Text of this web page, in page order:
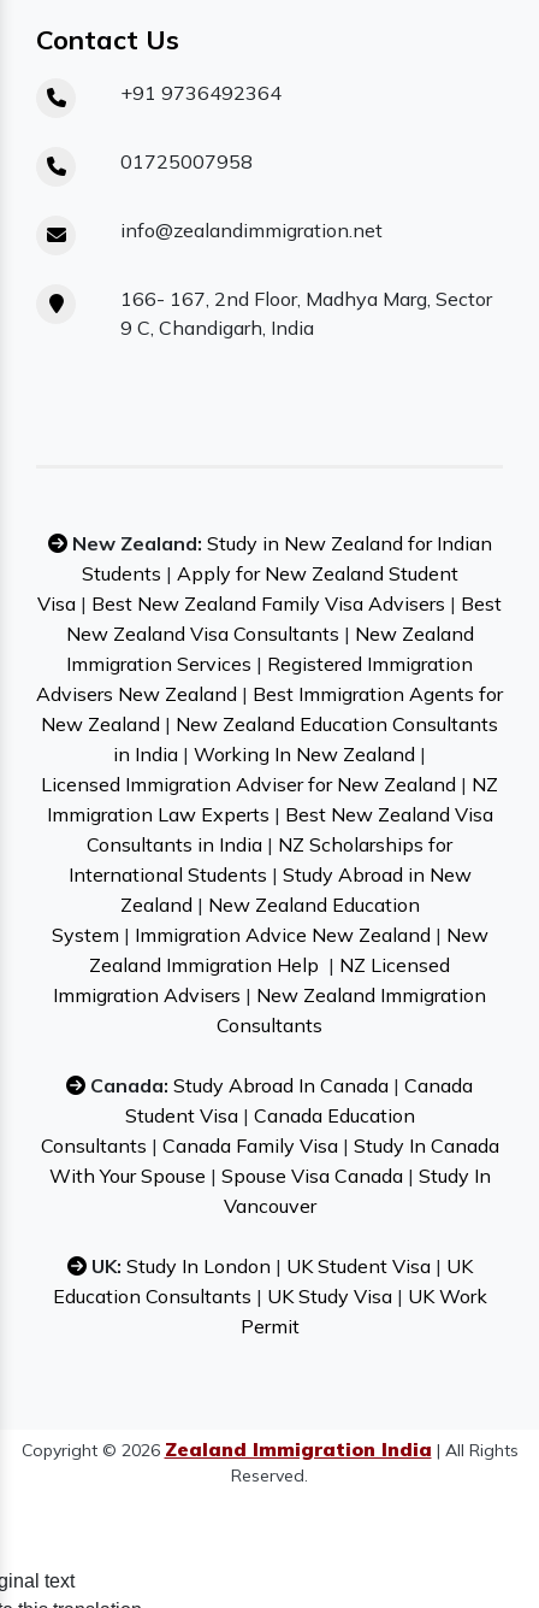
Contact Us
+91 9736492364
01725007958
info@zealandimmigration.net
166- 167, 2nd Floor, Madhya Marg, Sector
9 C, Chandigarh, India
New Zealand: Study in New Zealand for Indian
Students | Apply for New Zealand Student
Visa | Best New Zealand Family Visa Advisers | Best
New Zealand Visa Consultants | New Zealand
Immigration Services | Registered Immigration
Advisers New Zealand | Best Immigration Agents for
New Zealand | New Zealand Education Consultants
in India | Working In New Zealand |
Licensed Immigration Adviser for New Zealand | NZ
Immigration Law Experts | Best New Zealand Visa
Consultants in India | NZ Scholarships for
International Students | Study Abroad in New
Zealand | New Zealand Education
System | Immigration Advice New Zealand | New
Zealand Immigration Help | NZ Licensed
Immigration Advisers | New Zealand Immigration
Consultants
Canada: Study Abroad In Canada | Canada
Student Visa| Canada Education
Consultants | Canada Family Visa| Study In Canada
With Your Spouse | Spouse Visa Canada| Study In
Vancouver
UK: Study In London | UK Student Visa| UK
Education Consultants | UK Study Visa| UK Work
Permit
Copyright © 2026 Zealand Immigration India | All Rights
Reserved.
text